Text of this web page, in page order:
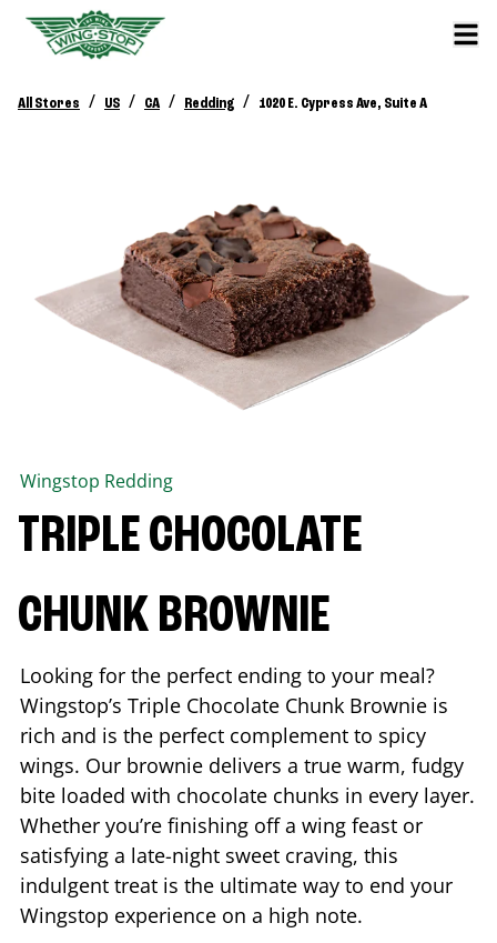
All Stores / US / CA / Redding / 1020 E. Cypress Ave, Suite A
Wingstop Redding
TRIPLE CHOCOLATE
CHUNK BROWNIE
Looking for the perfect ending to your meal?
Wingstop’s Triple Chocolate Chunk Brownie is
rich and is the perfect complement to spicy
wings. Our brownie delivers a true warm, fudgy
bite loaded with chocolate chunks in every layer.
Whether you’re finishing off a wing feast or
satisfying a late-night sweet craving, this
indulgent treat is the ultimate way to end your
Wingstop experience on a high note.